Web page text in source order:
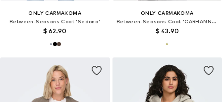
ONLY CARMAKOMA
Between-Seasons Coat 'Sedona'
$ 62.90
ONLY CARMAKOMA
Between-Seasons Coat 'CARHANNAH'
$ 43.90